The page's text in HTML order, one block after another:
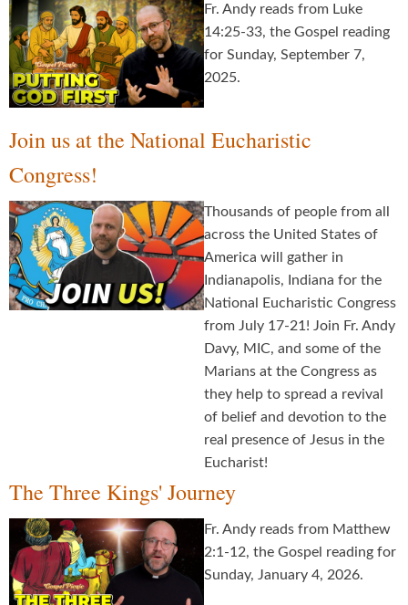
Fr. Andy reads from Luke
14:25-33, the Gospel reading
for Sunday, September 7,
2025.
Join us at the National Eucharistic
Congress!
Thousands of people from all
across the United States of
America will gather in
Indianapolis, Indiana for the
National Eucharistic Congress
from July 17-21! Join Fr. Andy
Davy, MIC, and some of the
Marians at the Congress as
they help to spread a revival
of belief and devotion to the
real presence of Jesus in the
Eucharist!
The Three Kings' Journey
Fr. Andy reads from Matthew
2:1-12, the Gospel reading for
Sunday, January 4, 2026.